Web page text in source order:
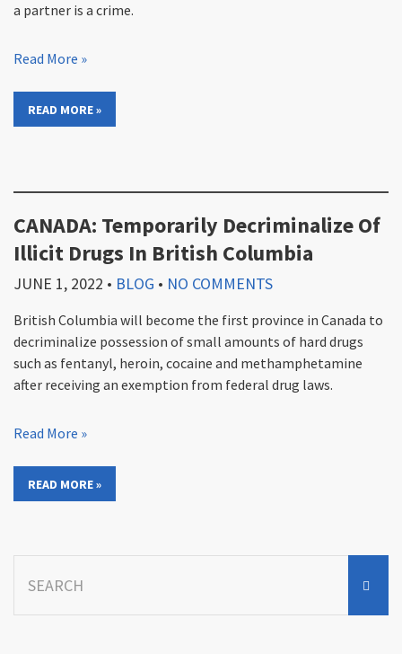
a partner is a crime.
Read More »
READ MORE »
CANADA: Temporarily Decriminalize Of
Illicit Drugs In British Columbia
JUNE 1, 2022 • BLOG • NO COMMENTS
British Columbia will become the first province in Canada to
decriminalize possession of small amounts of hard drugs
such as fentanyl, heroin, cocaine and methamphetamine
after receiving an exemption from federal drug laws.
Read More »
READ MORE »
for: